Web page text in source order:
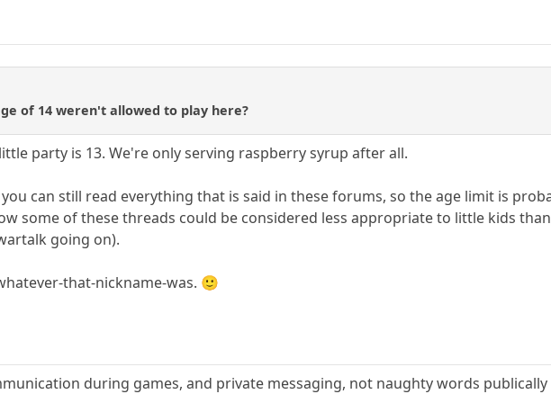
of 14 weren't allowed to play here?
party is 13. We're only serving raspberry syrup after all.
can still read everything that is said in these forums, so the age limit is
some of these threads could be considered less appropriate to little kids
going on).
that-nickname-was. 🙂
during games, and private messaging, not naughty words publically